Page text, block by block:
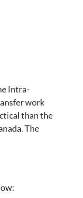
Intra-
work
than the
The